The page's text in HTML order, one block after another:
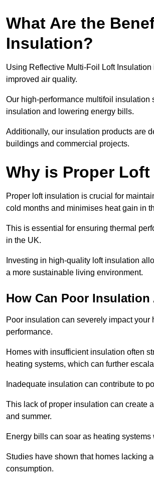
What Are the
Insulation?
Using Reflective Multi-Foil Loft
improved air quality.
Our high-performance multifoil
insulation and lowering energy bills.
Additionally, our insulation products are
buildings and commercial projects.
Why is Proper
Proper loft insulation is crucial for
cold months and minimises heat gain in
This is essential for ensuring thermal
in the UK.
Investing in high-quality loft insulation
a more sustainable living environment.
How Can Poor Insulation
Poor insulation can severely impact
performance.
Homes with insufficient insulation often
heating systems, which can further
Inadequate insulation can contribute to
This lack of proper insulation can create
and summer.
Energy bills can soar as heating
Studies have shown that homes lacking
consumption.